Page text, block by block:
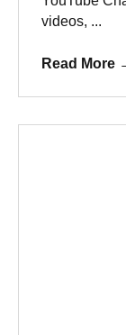
videos, ...
Read More